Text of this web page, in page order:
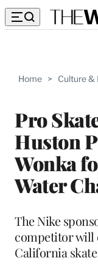
Home > Culture &
Pro
Huston
Wonka
Water
The Nike
competitor will
California